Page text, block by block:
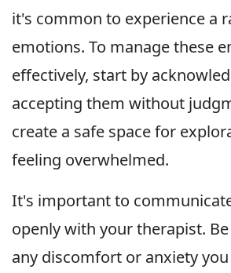
it's common to experience a
emotions. To manage these
effectively, start by
accepting them without
create a safe space for
feeling overwhelmed.
It's important to
openly with your therapist.
any discomfort or anxiety